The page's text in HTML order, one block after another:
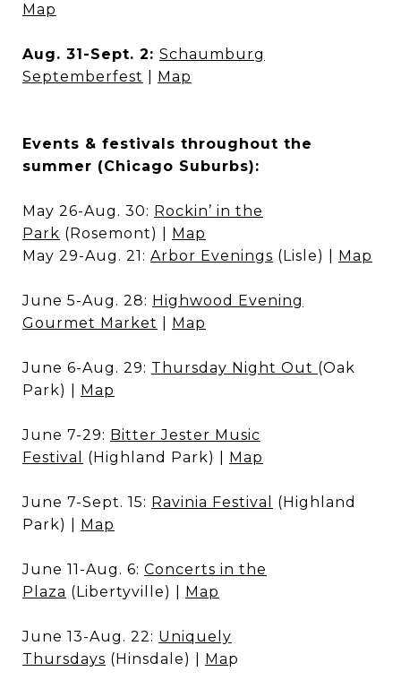
Map
Aug. 31-Sept. 2: Schaumburg
Septemberfest
Map
Events & festivals throughout the
summer (Chicago Suburbs):
May 26-Aug. 30: Rockin’ in the
Park (Rosemont) | Map
May 29-Aug. 21: Arbor Evenings (Lisle) | Map
June 5-Aug. 28: Highwood Evening
Gourmet Market
Map
June 6-Aug. 29: Thursday Night Out (Oak
Park) | Map
June 7-29: Bitter Jester Music
Festival
(Highland Park) | Map
June 7-Sept. 15: Ravinia Festival
(Highland
Park) | Map
June 11-Aug. 6: Concerts in the
Plaza (Libertyville) | Map
June 13-Aug. 22: Uniquely
Thursdays (Hinsdale) | Map